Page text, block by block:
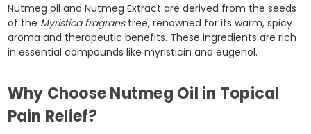
Nutmeg oil and Nutmeg Extract are derived from the seeds
of the Myristica fragranstree, renowned for its warm, spicy
aroma and therapeutic benefits. These ingredients are rich
in essential compounds like myristicin and eugenol.
Why Choose Nutmeg Oil in Topical
Pain Relief?